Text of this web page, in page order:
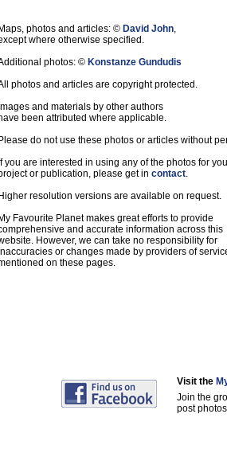
Maps, photos and articles: © David John,
where otherwise specified.
photos: © Konstanze Gundudis
photos and articles are copyright protected.
Images and materials by other authors
been attributed where applicable.
Please do not use these photos or articles without
If you are interested in using any of the photos for
or publication, please get in contact.
Higher resolution versions are available on request.
My Favourite Planet makes great efforts to provide
and accurate information across this
However, we can take no responsibility for
or changes made by providers of
on these pages.
Visit the
Join the
post